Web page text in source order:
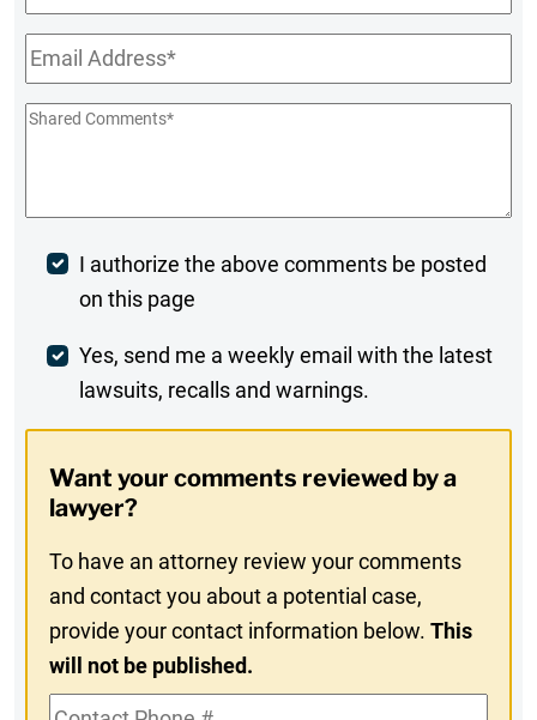
Name
Email*
Shared
Post
Comment
I authorize the above comments be posted
on this page
Weekly
Digest
In
Yes, send me a weekly email with the latest
lawsuits, recalls and warnings.
Want your comments reviewed by a
lawyer?
To have an attorney review your comments
and contact you about a potential case,
provide your contact information below.This
will not be published.
Contact